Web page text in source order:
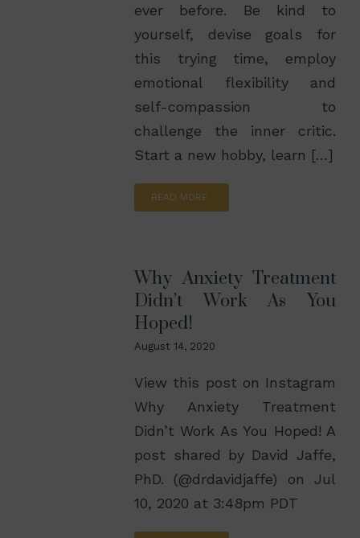
ever before. Be kind to
yourself, devise goals for
this trying time, employ
emotional flexibility and
self-compassion to
challenge the inner critic.
Start a new hobby, learn […]
READ MORE
Why Anxiety Treatment
Didn’t Work As You
Hoped!
August 14, 2020
View this post on Instagram
Why Anxiety Treatment
Didn’t Work As You Hoped! A
post shared by David Jaffe,
PhD. (@drdavidjaffe) on Jul
10, 2020 at 3:48pm PDT